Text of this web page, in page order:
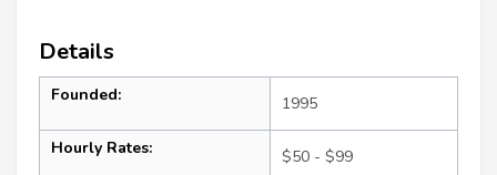
Details
Founded: 1995
Hourly Rates: $50 - $99